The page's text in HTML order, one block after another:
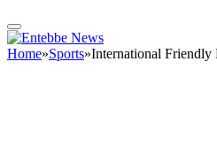
Home»Sports»International Friendly